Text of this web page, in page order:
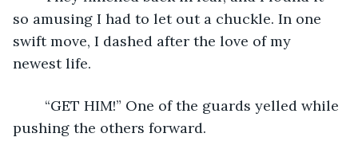
so amusing I had to let out a chuckle. In one
swift move, I dashed after the love of my
newest life.
pushing the others forward.